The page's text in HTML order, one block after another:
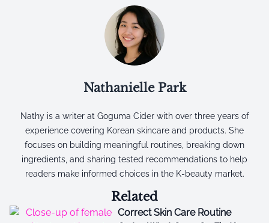
Nathanielle Park
Nathy is a writer at Goguma Cider with over three years of
experience covering Korean skincare and products. She
focuses on building meaningful routines, breaking down
ingredients, and sharing tested recommendations to help
readers make informed choices in the K-beauty market.
Related
Correct Skin Care Routine